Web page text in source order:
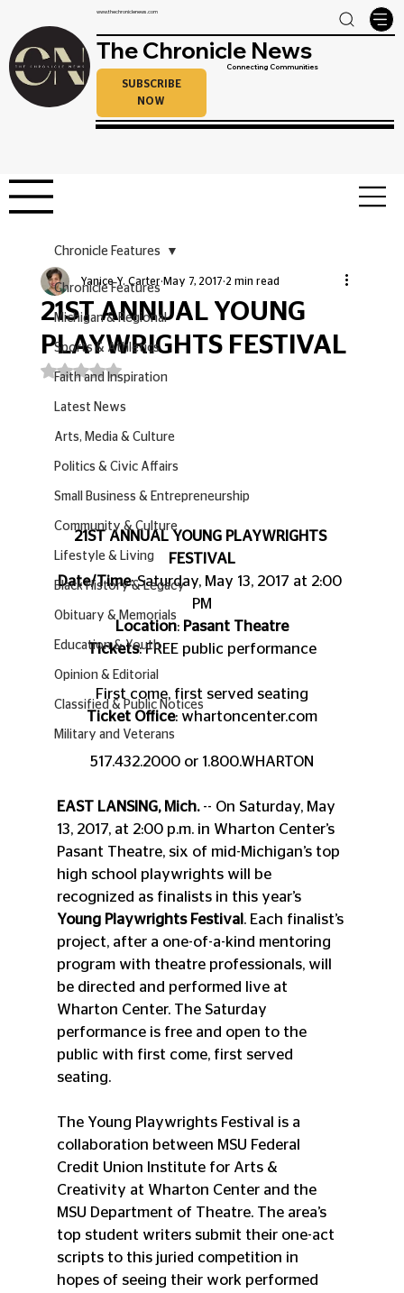
www.thechroniclenews.com
The Chronicle News
SUBSCRIBE
NOW
Connecting Communities
Chronicle Features
Michigan & Regional
Sports & Athletics
Faith and Inspiration
Latest News
Arts, Media & Culture
Politics & Civic Affairs
Small Business & Entrepreneurship
Community & Culture
Lifestyle & Living
Black History & Legacy
Obituary & Memorials
Education & Youth
Opinion & Editorial
Classified & Public Notices
Military and Veterans
Chronicle Features
21ST ANNUAL YOUNG
PLAYWRIGHTS FESTIVAL
Yanice Y. Carter May 7, 2017 2 min read
Rated NaN out of 5 stars.
21ST ANNUAL YOUNG PLAYWRIGHTS
FESTIVAL
Date/Time: Saturday, May 13, 2017 at 2:00
PM
Location: Pasant Theatre
Tickets: FREE public performance
First come, first served seating
Ticket Office: whartoncenter.com
517.432.2000 or 1.800.WHARTON
EAST LANSING, Mich. -- On Saturday, May
13, 2017, at 2:00 p.m. in Wharton Center’s
Pasant Theatre, six of mid-Michigan’s top
high school playwrights will be
recognized as finalists in this year’s
Young Playwrights Festival . Each finalist’s
project, after a one-of-a-kind mentoring
program with theatre professionals, will
be directed and performed live at
Wharton Center. The Saturday
performance is free and open to the
public with first come, first served
seating.
The Young Playwrights Festival is a
collaboration between MSU Federal
Credit Union Institute for Arts &
Creativity at Wharton Center and the
MSU Department of Theatre. The area’s
top student writers submit their one-act
scripts to this juried competition in
hopes of seeing their work performed